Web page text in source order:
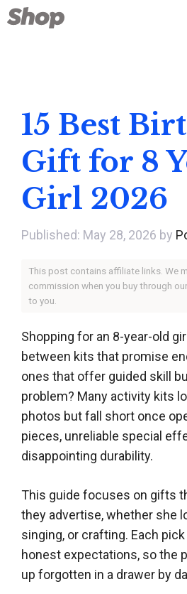
Skip
to
15 Best
Gift for 8
Girl 2026
May 28, 2026 by
This post contains affiliate links. We
commission when you buy through
to you.
Shopping for an 8-year-old
between kits that promise
ones that offer guided skill
problem? Many activity kits
photos but fall short once
pieces, unreliable special
disappointing durability.
This guide focuses on gifts
they advertise, whether she
singing, or crafting. Each
honest expectations, so the
up forgotten in a drawer by